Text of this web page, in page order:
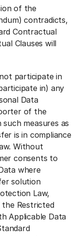
of the
contradicts,
Contractual
Clauses will
participate in
in) any
Data
of the
measures as
is in compliance
Without
consents to
where
solution
Law,
the Restricted
Applicable Data